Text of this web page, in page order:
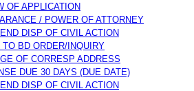
OF APPLICATION
/ POWER OF ATTORNEY
DISP OF CIVIL ACTION
TO BD ORDER/INQUIRY
OF CORRESP ADDRESS
DUE 30 DAYS (DUE DATE)
DISP OF CIVIL ACTION